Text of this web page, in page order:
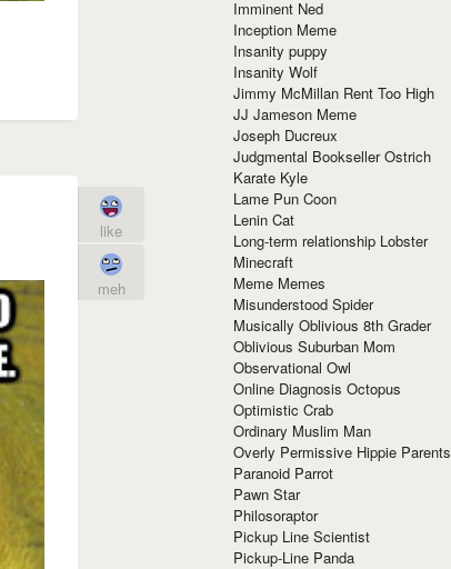
like
meh
Imminent Ned
Inception Meme
Insanity puppy
Insanity Wolf
Jimmy McMillan Rent Too High
JJ Jameson Meme
Joseph Ducreux
Judgmental Bookseller Ostrich
Karate Kyle
Lame Pun Coon
Lenin Cat
Long-term relationship Lobster
Minecraft
Meme Memes
Misunderstood Spider
Musically Oblivious 8th Grader
Oblivious Suburban Mom
Observational Owl
Online Diagnosis Octopus
Optimistic Crab
Ordinary Muslim Man
Overly Permissive Hippie Parents
Paranoid Parrot
Pawn Star
Philosoraptor
Pickup Line Scientist
Pickup-Line Panda